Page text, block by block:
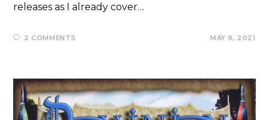
releases as I already cover…
2 COMMENTS MAY 9, 2021